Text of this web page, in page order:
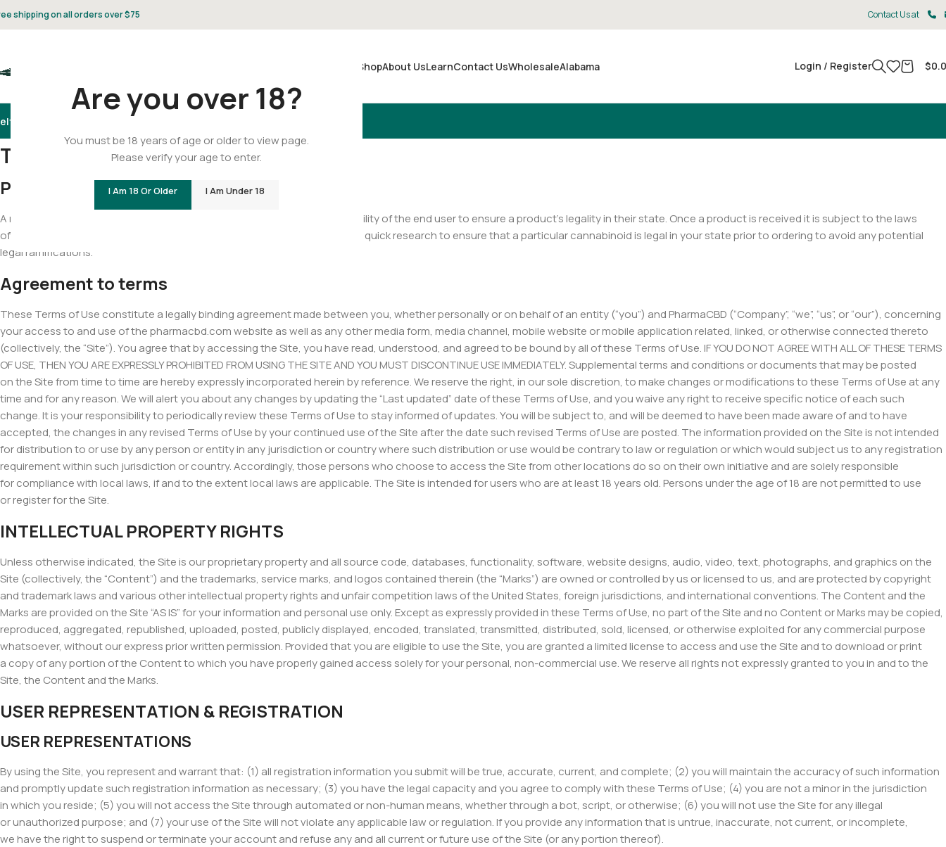
Are you over 18?
You must be 18 years of age or older to view page.
Please verify your age to enter.
I Am 18 Or Older I Am Under 18
shipping on all orders over $75 Contact Us at
ShopAbout UsLearnContact UsWholesaleAlabama Login / Register $
8
Terms And Conditions
Product Legality
A note about our state to state legality of our products. It is the responsibility of the end user to ensure a product’s legality in their state. Once a product is received it is subject to the laws
of the individual state of receipt. We would highly recommend doing some quick research to ensure that a particular cannabinoid is legal in your state prior to ordering to avoid any potential
legal ramifications.
Agreement to terms
These Terms of Use constitute a legally binding agreement made between you, whether personally or on behalf of an entity (“you”) and PharmaCBD (“Company”, “we”, “us”, or “our”), concerning
your access to and use of the pharmacbd.com website as well as any other media form, media channel, mobile website or mobile application related, linked, or otherwise connected thereto
(collectively, the “Site”). You agree that by accessing the Site, you have read, understood, and agreed to be bound by all of these Terms of Use. IF YOU DO NOT AGREE WITH ALL OF THESE TERMS
OF USE, THEN YOU ARE EXPRESSLY PROHIBITED FROM USING THE SITE AND YOU MUST DISCONTINUE USE IMMEDIATELY. Supplemental terms and conditions or documents that may be posted
on the Site from time to time are hereby expressly incorporated herein by reference. We reserve the right, in our sole discretion, to make changes or modifications to these Terms of Use at any
time and for any reason. We will alert you about any changes by updating the “Last updated” date of these Terms of Use, and you waive any right to receive specific notice of each such
change. It is your responsibility to periodically review these Terms of Use to stay informed of updates. You will be subject to, and will be deemed to have been made aware of and to have
accepted, the changes in any revised Terms of Use by your continued use of the Site after the date such revised Terms of Use are posted. The information provided on the Site is not intended
for distribution to or use by any person or entity in any jurisdiction or country where such distribution or use would be contrary to law or regulation or which would subject us to any registration
requirement within such jurisdiction or country. Accordingly, those persons who choose to access the Site from other locations do so on their own initiative and are solely responsible
for compliance with local laws, if and to the extent local laws are applicable. The Site is intended for users who are at least 18 years old. Persons under the age of 18 are not permitted to use
or register for the Site.
INTELLECTUAL PROPERTY RIGHTS
Unless otherwise indicated, the Site is our proprietary property and all source code, databases, functionality, software, website designs, audio, video, text, photographs, and graphics on the
Site (collectively, the “Content”) and the trademarks, service marks, and logos contained therein (the “Marks”) are owned or controlled by us or licensed to us, and are protected by copyright
and trademark laws and various other intellectual property rights and unfair competition laws of the United States, foreign jurisdictions, and international conventions. The Content and the
Marks are provided on the Site “AS IS” for your information and personal use only. Except as expressly provided in these Terms of Use, no part of the Site and no Content or Marks may be copied,
reproduced, aggregated, republished, uploaded, posted, publicly displayed, encoded, translated, transmitted, distributed, sold, licensed, or otherwise exploited for any commercial purpose
whatsoever, without our express prior written permission. Provided that you are eligible to use the Site, you are granted a limited license to access and use the Site and to download or print
a copy of any portion of the Content to which you have properly gained access solely for your personal, non-commercial use. We reserve all rights not expressly granted to you in and to the
Site, the Content and the Marks.
USER REPRESENTATION & REGISTRATION
USER REPRESENTATIONS
By using the Site, you represent and warrant that: (1) all registration information you submit will be true, accurate, current, and complete; (2) you will maintain the accuracy of such information
and promptly update such registration information as necessary; (3) you have the legal capacity and you agree to comply with these Terms of Use; (4) you are not a minor in the jurisdiction
in which you reside; (5) you will not access the Site through automated or non-human means, whether through a bot, script, or otherwise; (6) you will not use the Site for any illegal
or unauthorized purpose; and (7) your use of the Site will not violate any applicable law or regulation. If you provide any information that is untrue, inaccurate, not current, or incomplete,
we have the right to suspend or terminate your account and refuse any and all current or future use of the Site (or any portion thereof).